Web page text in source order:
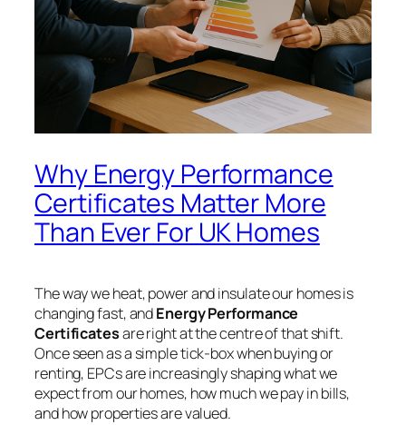
Why Energy Performance
Certificates Matter More
Than Ever For UK Homes
The way we heat, power and insulate our homes is
changing fast, andEnergy Performance
Certificatesare right at the centre of that shift.
Once seen as a simple tick-box when buying or
renting, EPCs are increasingly shaping what we
expect from our homes, how much we pay in bills,
and how properties are valued.